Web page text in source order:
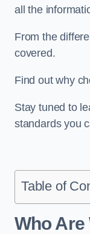
all the
From the
covered.
Find out why
Stay tuned to
standards you
Table of
Who Are